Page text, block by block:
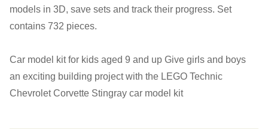
models in 3D, save sets and track their progress. Set
contains 732 pieces.
Car model kit for kids aged 9 and up Give girls and boys
an exciting building project with the LEGO Technic
Chevrolet Corvette Stingray car model kit